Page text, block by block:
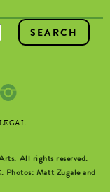
LEGAL
All rights reserved.
. Photos: Matt Zugale and